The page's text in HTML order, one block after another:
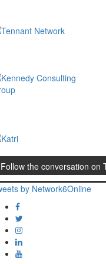
Follow the conversation on
by Network6Online